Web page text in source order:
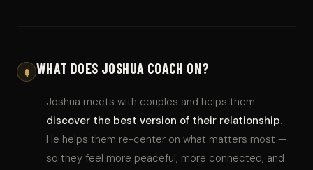
Q WHAT DOES JOSHUA COACH ON?
Joshua meets with couples and helps them
discover the best version of their relationship.
He helps them re-center on what matters most —
so they feel more peaceful, more connected, and